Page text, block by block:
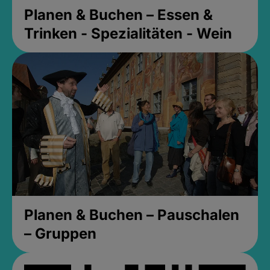
Planen & Buchen – Essen &
Trinken - Spezialitäten - Wein
Planen & Buchen – Pauschalen
– Gruppen